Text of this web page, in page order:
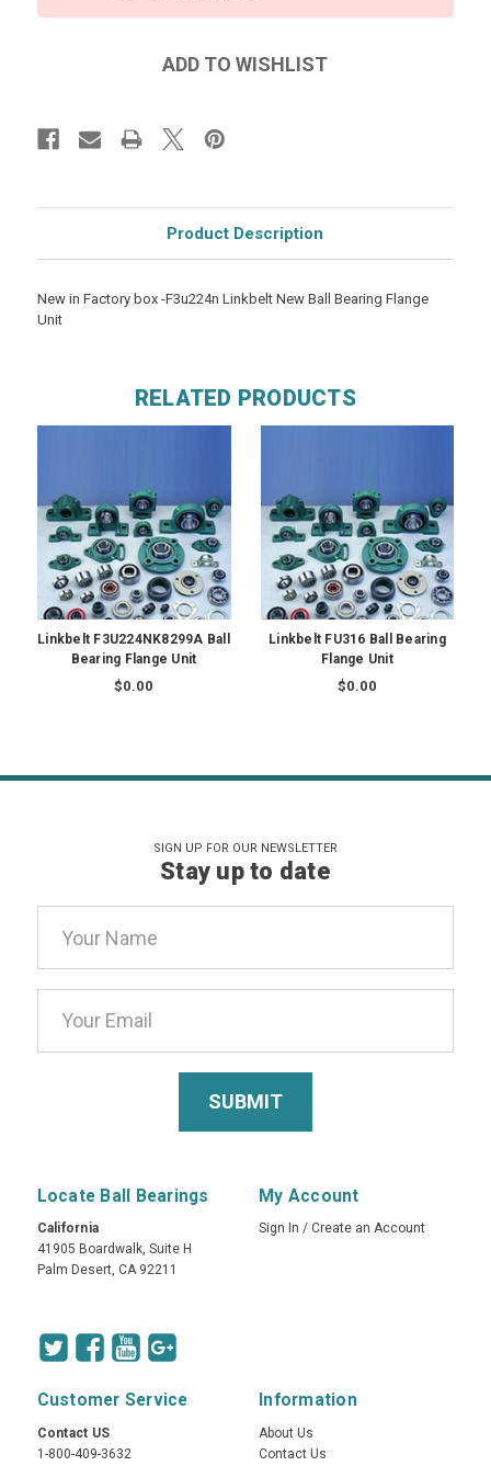
Product Description
New in Factory box -F3u224n Linkbelt New Ball Bearing Flange
Unit
RELATED PRODUCTS
Linkbelt F3U224NK8299A Ball
Bearing Flange Unit
$0.00
Linkbelt FU316 Ball Bearing
Flange Unit
$0.00
SIGN UP FOR OUR NEWSLETTER
Stay up to date
Address
Locate Ball Bearings
California
41905 Boardwalk, Suite H
Palm Desert, CA 92211
My Account
Sign In / Create an Account
Customer Service
Contact US
1-800-409-3632
Information
About Us
Contact Us